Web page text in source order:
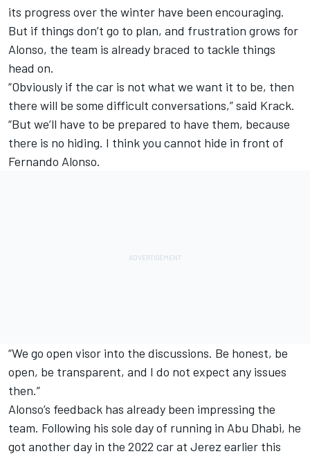
its progress over the winter have been encouraging.
But if things don’t go to plan, and frustration grows for
Alonso, the team is already braced to tackle things
head on.
“Obviously if the car is not what we want it to be, then
there will be some difficult conversations,” said Krack.
“But we’ll have to be prepared to have them, because
there is no hiding. I think you cannot hide in front of
Fernando Alonso.
“We go open visor into the discussions. Be honest, be
open, be transparent, and I do not expect any issues
then.”
Alonso’s feedback has already been impressing the
team. Following his sole day of running in Abu Dhabi, he
got another day in the 2022 car at Jerez earlier this